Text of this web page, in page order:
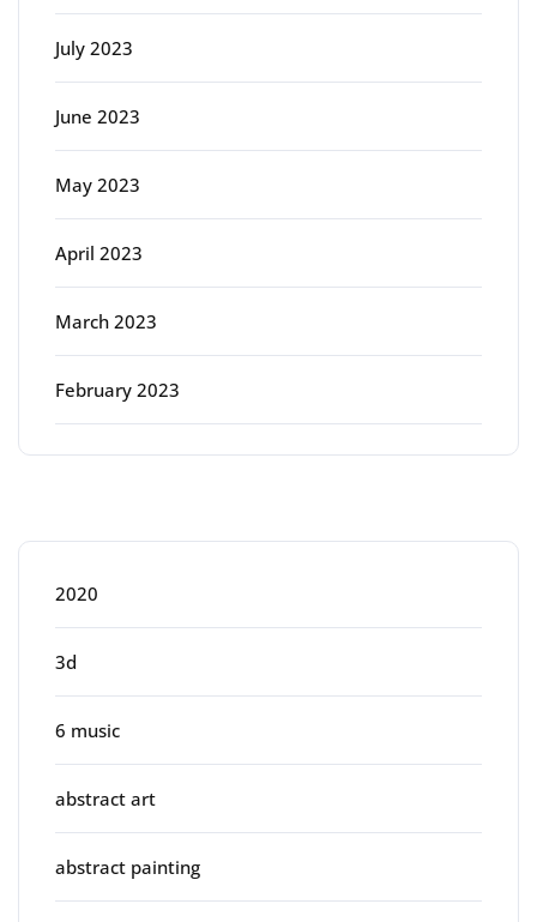
July 2023
June 2023
May 2023
April 2023
March 2023
February 2023
2020
3d
6 music
abstract art
abstract painting